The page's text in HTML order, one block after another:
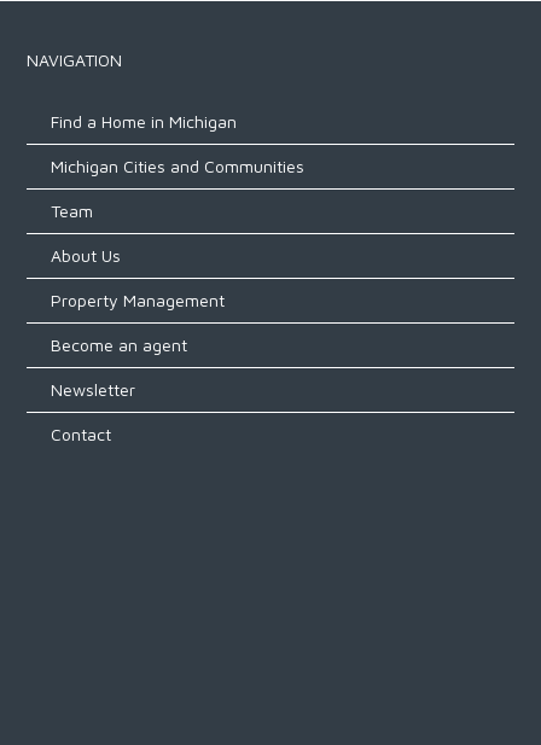
NAVIGATION
Find a Home in Michigan
Michigan Cities and Communities
Team
About Us
Property Management
Become an agent
Newsletter
Contact